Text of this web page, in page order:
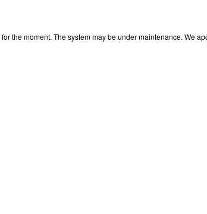
the moment. The system may be under maintenance. We